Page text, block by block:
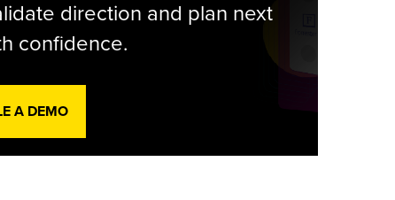
direction and plan next
confidence.
A DEMO